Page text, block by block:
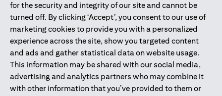
for the security and integrity of our site and cannot be
turned off. By clicking ‘Accept’, you consent to our use of
marketing cookies to provide you with a personalized
experience across the site, show you targeted content
and ads and gather statistical data on website usage.
This information may be shared with our social media,
advertising and analytics partners who may combine it
with other information that you’ve provided to them or
license numbers 202563 for Al Wasl Branch Dubai, 531989 for
Mall of the Emirates Branch Dubai, and CN-1002019 for Abu
Dhabi Branch. Tel: 04 311 4000.
Citibank N.A. - UAE Branch is licensed by the Central Bank of the
UAE as a branch of a foreign bank.
Citibank N.A. UAE is licensed with UAE Securities and
Commodities Authority (“SCA”) to undertake the financial
activity of A) Financial Consulting, Introduction and Promotion